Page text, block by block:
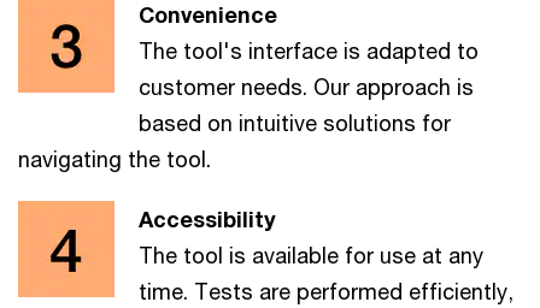
Convenience
The tool's interface is adapted to
customer needs. Our approach is
based on intuitive solutions for
navigating the tool.
Accessibility
The tool is available for use at any
time. Tests are performed efficiently,